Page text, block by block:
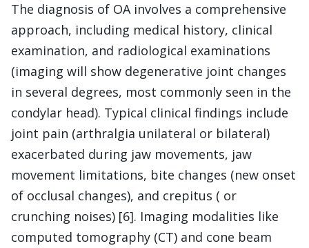
The diagnosis of OA involves a comprehensive
approach, including medical history, clinical
examination, and radiological examinations
(imaging will show degenerative joint changes
in several degrees, most commonly seen in the
condylar head). Typical clinical findings include
joint pain (arthralgia unilateral or bilateral)
exacerbated during jaw movements, jaw
movement limitations, bite changes (new onset
of occlusal changes), and crepitus ( or
crunching noises) [6]. Imaging modalities like
computed tomography (CT) and cone beam